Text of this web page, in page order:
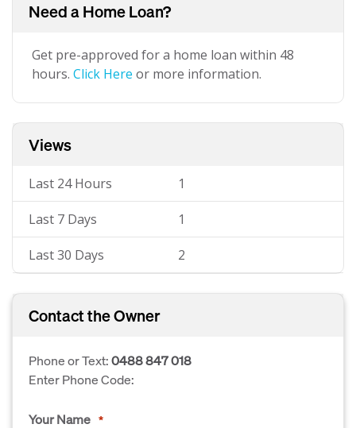
Need a Home Loan?
Get pre-approved for a home loan within 48
hours. Click Here or more information.
Views
Last 24 Hours 1
Last 7 Days 1
Last 30 Days 2
Contact the Owner
Phone or Text:0488 847 018
Enter Phone Code:
Your Name *